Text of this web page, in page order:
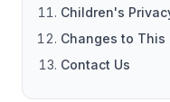
Children's
Changes to This
Contact Us